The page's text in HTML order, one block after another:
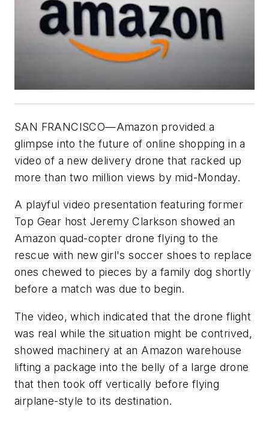
SAN FRANCISCO—Amazon provided a
glimpse into the future of online shopping in a
video of a new delivery drone that racked up
more than two million views by mid-Monday.
A playful video presentation featuring former
Top Gear host Jeremy Clarkson showed an
Amazon quad-copter drone flying to the
rescue with new girl's soccer shoes to replace
ones chewed to pieces by a family dog shortly
before a match was due to begin.
The video, which indicated that the drone flight
was real while the situation might be contrived,
showed machinery at an Amazon warehouse
lifting a package into the belly of a large drone
that then took off vertically before flying
airplane-style to its destination.